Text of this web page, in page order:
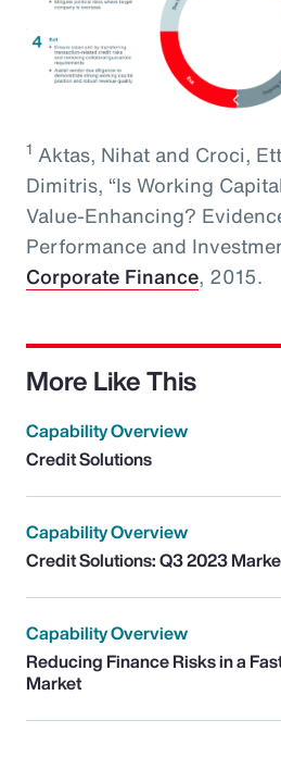
1 Aktas, Nihat and Croci,
Dimitris, “Is Working
Value-Enhancing?
Performance and
Corporate Finance, 2015.
More Like This
Capability Overview
Credit Solutions
Capability Overview
Credit Solutions: Q3 2023
Capability Overview
Reducing Finance Risks in a
Market